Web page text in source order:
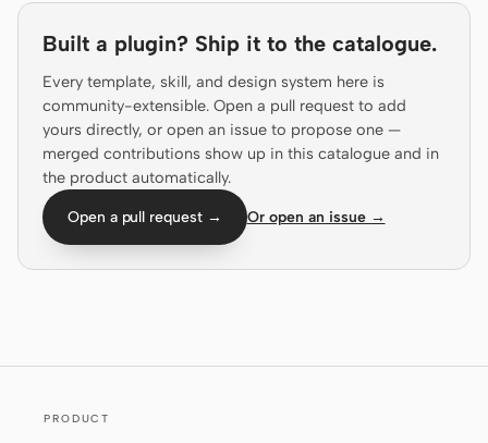
Screenshot to code HTML to PPT
Built a plugin? Ship it to the catalogue.
Every template, skill, and design system here is
community-extensible. Open a pull request to add
yours directly, or open an issue to propose one —
merged contributions show up in this catalogue and in
the product automatically.
Open a pull request → Or open an issue →
PRODUCT